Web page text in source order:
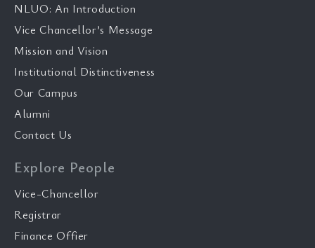
NLUO: An Introduction
Vice Chancellor’s Message
Mission and Vision
Institutional Distinctiveness
Our Campus
Alumni
Contact Us
Explore People
Vice-Chancellor
Registrar
Finance Offier